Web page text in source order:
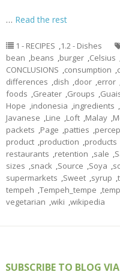
… Read the rest
1 - RECIPES ,1.2 - Dishes
bean ,beans ,burger ,Celsius
CONCLUSIONS ,consumption ,
differences ,dish ,door ,error
foods ,Greater ,Groups ,
Hope ,indonesia ,ingredients ,
Javanese ,Line ,Loft ,Malay ,
packets ,Page ,patties ,
product ,production ,products
restaurants ,retention ,sale ,
sizes ,snack ,Source ,Soya ,
supermarkets ,Sweet ,syrup ,
tempeh ,Tempeh_tempe ,
vegetarian ,wiki ,wikipedia
SUBSCRIBE TO BLOG